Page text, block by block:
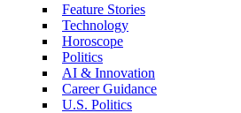
Feature Stories
Technology
Horoscope
Politics
AI & Innovation
Career Guidance
U.S. Politics